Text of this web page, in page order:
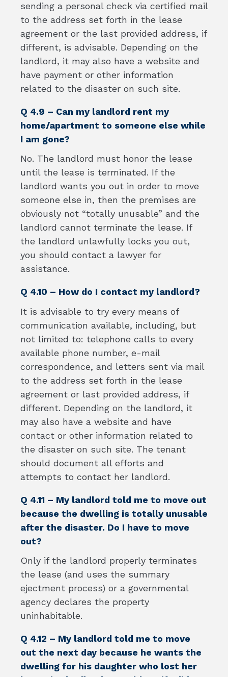
sending a personal check via certified mail
to the address set forth in the lease
agreement or the last provided address, if
different, is advisable. Depending on the
landlord, it may also have a website and
have payment or other information
related to the disaster on such site.
Q 4.9 – Can my landlord rent my
home/apartment to someone else while
I am gone?
No. The landlord must honor the lease
until the lease is terminated. If the
landlord wants you out in order to move
someone else in, then the premises are
obviously not “totally unusable” and the
landlord cannot terminate the lease. If
the landlord unlawfully locks you out,
you should contact a lawyer for
assistance.
Q 4.10 – How do I contact my landlord?
It is advisable to try every means of
communication available, including, but
not limited to: telephone calls to every
available phone number, e-mail
correspondence, and letters sent via mail
to the address set forth in the lease
agreement or last provided address, if
different. Depending on the landlord, it
may also have a website and have
contact or other information related to
the disaster on such site. The tenant
should document all efforts and
attempts to contact her landlord.
Q 4.11 – My landlord told me to move out
because the dwelling is totally unusable
after the disaster. Do I have to move
out?
Only if the landlord properly terminates
the lease (and uses the summary
ejectment process) or a governmental
agency declares the property
uninhabitable.
Q 4.12 – My landlord told me to move
out the next day because he wants the
dwelling for his daughter who lost her